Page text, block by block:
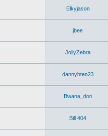
Elkyjason
jbee
JollyZebra
dannybten23
Bwana_don
Bill 404